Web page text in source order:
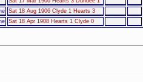
Sat 18 Aug 1906 Clyde 1 Hearts 3
Sat 18 Apr 1908 Hearts 1 Clyde 0